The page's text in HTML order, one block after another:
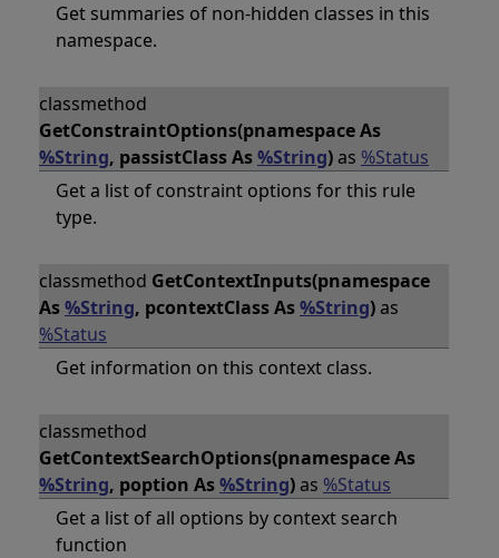
Get summaries of non-hidden classes in this
namespace.
classmethod
GetConstraintOptions(pnamespace As
%String, passistClass As%String)as %Status
Get a list of constraint options for this rule
type.
classmethod GetContextInputs(pnamespace
As%String, pcontextClass As%String)as
%Status
Get information on this context class.
classmethod
GetContextSearchOptions(pnamespace As
%String, poption As%String)as %Status
Get a list of all options by context search
function